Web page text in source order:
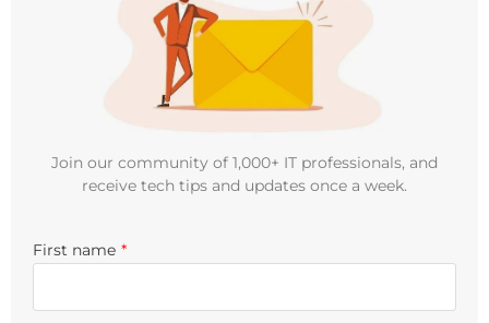
Join our community of 1,000+ IT professionals, and
receive tech tips and updates once a week.
First name *